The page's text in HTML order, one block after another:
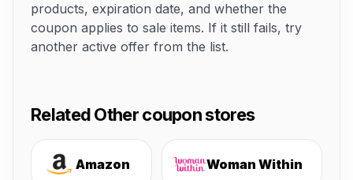
products, expiration date, and whether the
coupon applies to sale items. If it still fails, try
another active offer from the list.
Related Other coupon stores
Amazon Woman Within